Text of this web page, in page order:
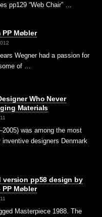
pp129 “Web Chair” …
Møbler
Wegner had a passion for
of …
Who Never
Materials
was among the most
designers Denmark
version pp58 design by
PP Møbler
Masterpiece 1988. The